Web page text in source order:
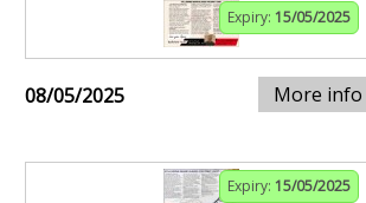
Expiry: 15/05/2025
08/05/2025 More info
Expiry: 15/05/2025